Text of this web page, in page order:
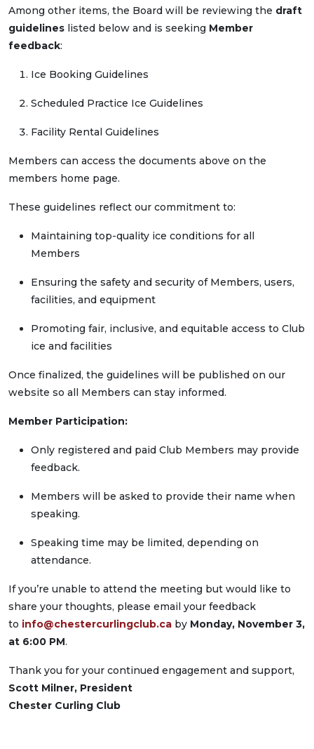
Among other items, the Board will be reviewing the draft
guidelines listed below and is seeking Member
feedback:
Ice Booking Guidelines
Scheduled Practice Ice Guidelines
Facility Rental Guidelines
Members can access the documents above on the
members home page.
These guidelines reflect our commitment to:
Maintaining top-quality ice conditions for all
Members
Ensuring the safety and security of Members, users,
facilities, and equipment
Promoting fair, inclusive, and equitable access to Club
ice and facilities
Once finalized, the guidelines will be published on our
website so all Members can stay informed.
Member Participation:
Only registered and paid Club Members may provide
feedback.
Members will be asked to provide their name when
speaking.
Speaking time may be limited, depending on
attendance.
If you’re unable to attend the meeting but would like to
share your thoughts, please email your feedback
to info@chestercurlingclub.ca by Monday, November 3,
at 6:00 PM.
Thank you for your continued engagement and support,
Scott Milner, President
Chester Curling Club